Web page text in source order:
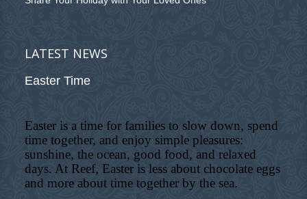
LATEST NEWS
Easter Time
Easter is a time for families to slow down, spend
time together, and enjoy simple pleasures:
sunshine, the ocean, good food, and relaxed
days. At Reef, Easter is less about chocolate eggs
and more about time together by the sea.